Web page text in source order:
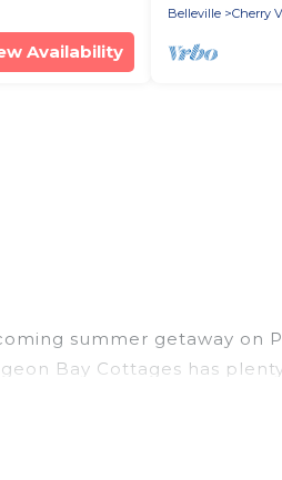
Availability
Belleville
Cherry
summer getaway on
Bay Cottages has
hot tubs, WiFi,